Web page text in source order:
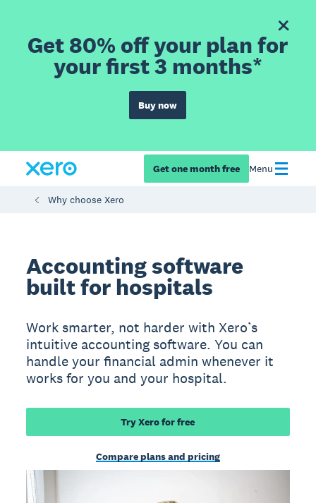
Get 80% off your plan for
your first 3 months*
Buy now
Get one month free Menu
Why choose Xero
Accounting software
built for hospitals
Work smarter, not harder with Xero’s
intuitive accounting software. You can
handle your financial admin whenever it
works for you and your hospital.
Try Xero for free
Compare plans and pricing